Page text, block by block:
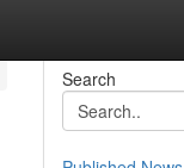
Search